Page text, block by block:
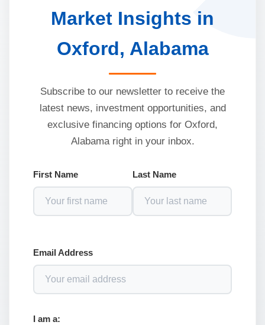
Market Insights in
Oxford, Alabama
Subscribe to our newsletter to receive the
latest news, investment opportunities, and
exclusive financing options for Oxford,
Alabama right in your inbox.
First Name Last Name
Email Address
I am a: